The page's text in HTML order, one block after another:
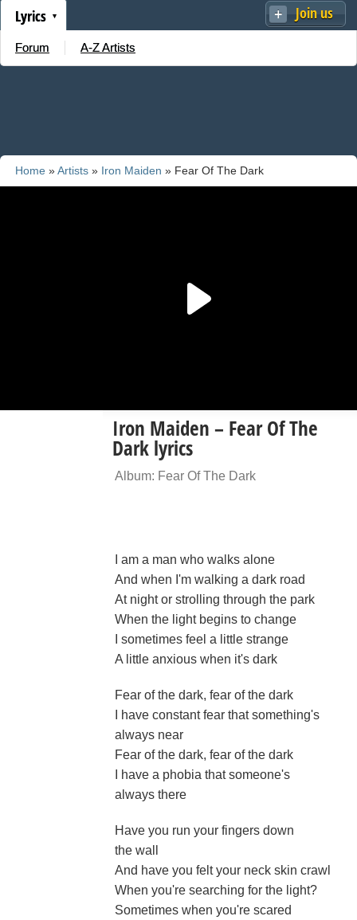
Join us
Lyrics
Forum A-Z Artists
Home »Artists » Iron Maiden » Fear Of The Dark
Iron Maiden – Fear Of The
Dark lyrics
Album: Fear Of The Dark
I am a man who walks alone
And when I'm walking a dark road
At night or strolling through the park
When the light begins to change
I sometimes feel a little strange
A little anxious when it's dark
Fear of the dark, fear of the dark
I have constant fear that something's
always near
Fear of the dark, fear of the dark
I have a phobia that someone's
always there
Have you run your fingers down
the wall
And have you felt your neck skin crawl
When you're searching for the light?
Sometimes when you're scared